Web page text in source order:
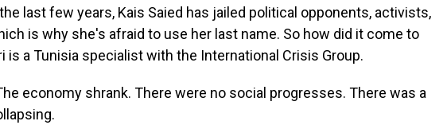
last few years, Kais Saied has jailed political opponents, activists,
is why she's afraid to use her last name. So how did it come to
is a Tunisia specialist with the International Crisis Group.
economy shrank. There were no social progresses. There was a